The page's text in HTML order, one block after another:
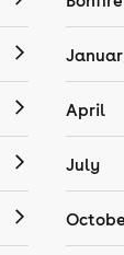
April
July